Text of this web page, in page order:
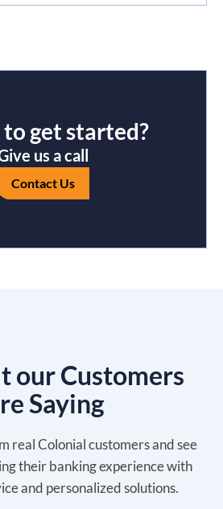
to get started?
us a call
Contact Us
our Customers
Saying
real Colonial customers and see
their banking experience with
and personalized solutions.